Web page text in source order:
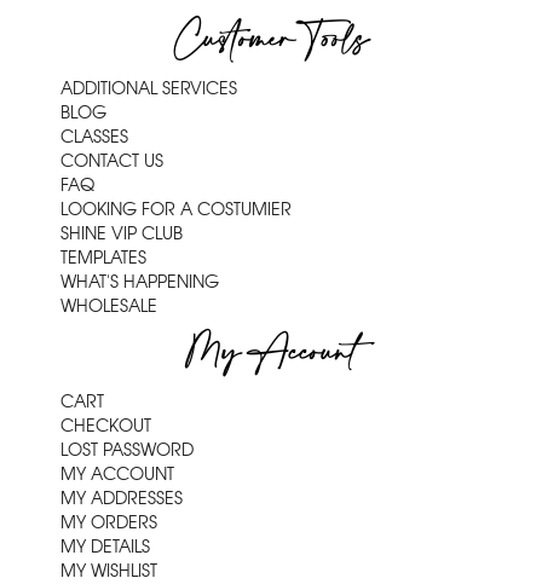
Customer Tools
ADDITIONAL SERVICES
BLOG
CLASSES
CONTACT US
FAQ
LOOKING FOR A COSTUMIER
SHINE VIP CLUB
TEMPLATES
WHAT'S HAPPENING
WHOLESALE
My Account
CART
CHECKOUT
LOST PASSWORD
MY ACCOUNT
MY ADDRESSES
MY ORDERS
MY DETAILS
MY WISHLIST